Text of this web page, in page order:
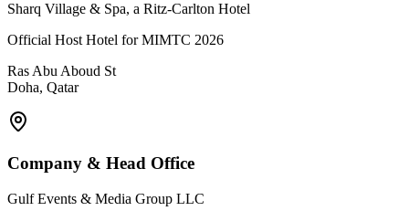
Sharq Village & Spa, a Ritz-Carlton Hotel
Official Host Hotel for MIMTC 2026
Ras Abu Aboud St
Doha, Qatar
Company & Head Office
Gulf Events & Media Group LLC